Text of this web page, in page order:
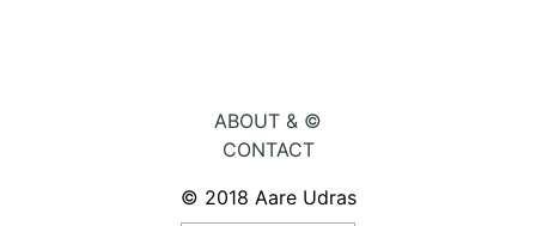
ABOUT & ©
CONTACT
© 2018 Aare Udras